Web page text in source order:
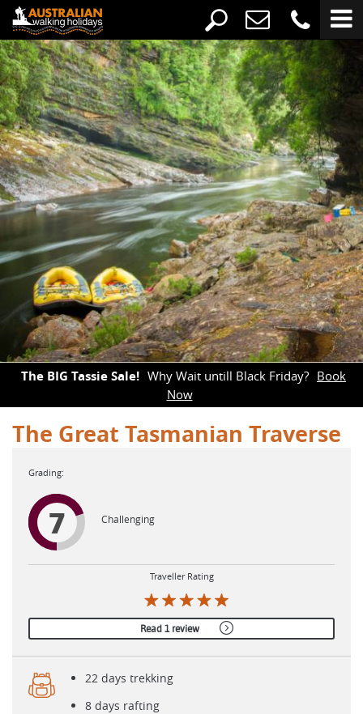
The BIG Tassie Sale! Why Wait untill Black Friday? Book
Now
The Great Tasmanian Traverse
7 Challenging
Traveller Rating
Read 1 review
22 days trekking
8 days rafting